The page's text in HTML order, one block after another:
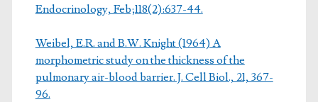
Endocrinology, Feb;118(2):637-44.
Weibel, E.R. and B.W. Knight (1964) A
morphometric study on the thickness of the
pulmonary air-blood barrier. J. Cell Biol., 21, 367-
96.